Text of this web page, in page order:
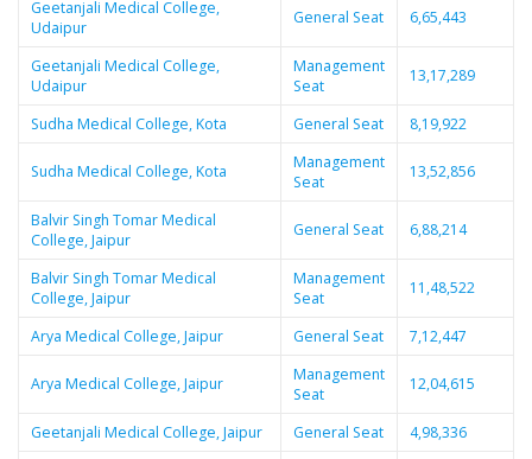
Geetanjali Medical College,
Udaipur
General Seat 6,65,443
Geetanjali Medical College,
Udaipur
Management
Seat
13,17,289
Sudha Medical College, Kota General Seat 8,19,922
Sudha Medical College, Kota
Management
Seat
13,52,856
Balvir Singh Tomar Medical
College, Jaipur
General Seat 6,88,214
Balvir Singh Tomar Medical
College, Jaipur
Management
Seat
11,48,522
Arya Medical College, Jaipur General Seat 7,12,447
Arya Medical College, Jaipur
Management
Seat
12,04,615
Geetanjali Medical College, Jaipur General Seat 4,98,336